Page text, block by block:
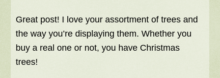
Great post! I love your assortment of trees and
the way you’re displaying them. Whether you
buy a real one or not, you have Christmas
trees!